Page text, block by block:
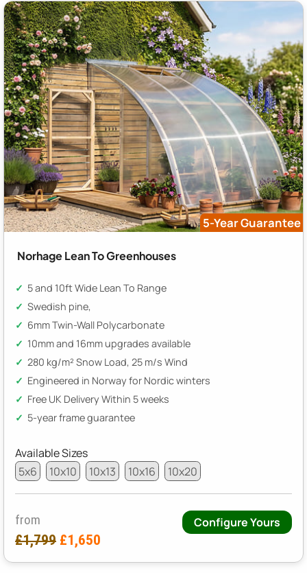
5-Year Guarantee
Norhage Lean To Greenhouses
5 and 10ft Wide Lean To Range
Swedish pine,
6mm Twin-Wall Polycarbonate
10mm and 16mm upgrades available
280 kg/m² Snow Load, 25 m/s Wind
Engineered in Norway for Nordic winters
Free UK Delivery Within 5 weeks
5-year frame guarantee
Available Sizes
5x6
10x10 10x13 10x16 10x20
from
£1,799 £1,650
Configure Yours